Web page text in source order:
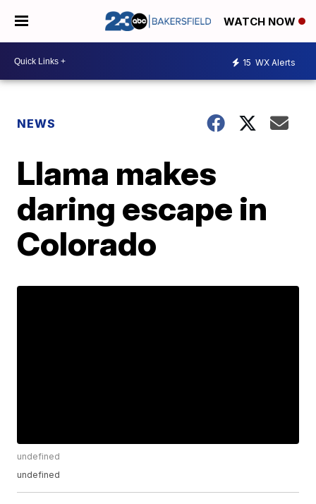
WATCH NOW
15 WX Alerts
NEWS
Llama makes
daring escape in
Colorado
undefined
undefined